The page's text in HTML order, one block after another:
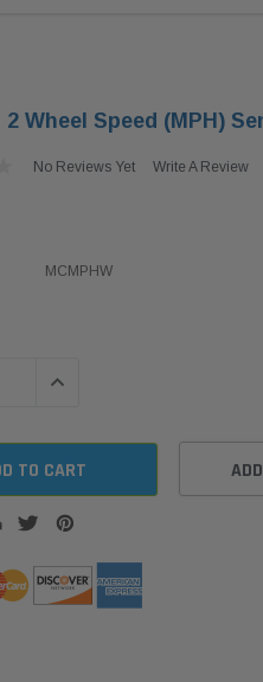
2 Wheel Speed (MPH)
No Reviews Yet Write A Review
MCMPHW
INCREASE QUANTITY: